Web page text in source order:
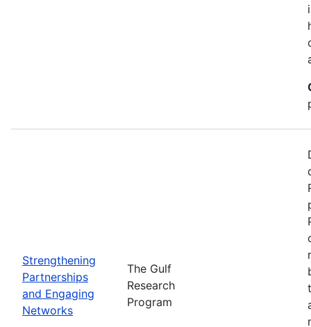
Strengthening
Partnerships
and Engaging
Networks
The Gulf
Research
Program